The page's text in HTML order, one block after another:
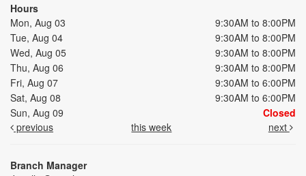
Hours
Mon, Aug 03
9:30AM to 8:00PM
Tue, Aug 04
9:30AM to 8:00PM
Wed, Aug 05
9:30AM to 8:00PM
Thu, Aug 06
9:30AM to 8:00PM
Fri, Aug 07
9:30AM to 6:00PM
Sat, Aug 08
9:30AM to 6:00PM
Sun, Aug 09
Closed
previous
this week next
Branch Manager